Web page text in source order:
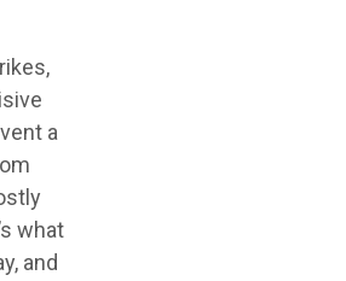
a
what
and